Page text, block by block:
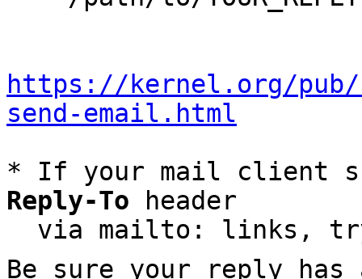
https://kernel.org/
send-email.html
* If your mail client
Reply-To header
via mailto: links,
Be sure your reply